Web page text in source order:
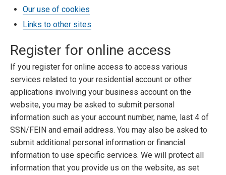
Our use of cookies
Links to other sites
Register for online access
If you register for online access to access various
services related to your residential account or other
applications involving your business account on the
website, you may be asked to submit personal
information such as your account number, name, last 4 of
SSN/FEIN and email address. You may also be asked to
submit additional personal information or financial
information to use specific services. We will protect all
information that you provide us on the website, as set